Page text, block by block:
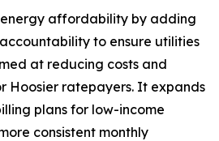
affordability by adding
to ensure utilities
at reducing costs and
Hoosier ratepayers. It expands
plans for low-income
consistent monthly